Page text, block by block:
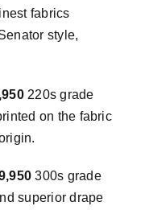
fabrics
style,
220s grade
on the fabric
300s grade
superior drape